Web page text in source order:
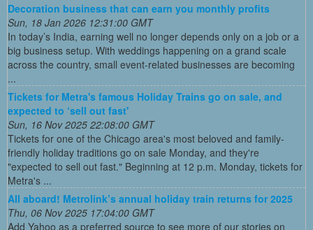
Decoration business that can earn you monthly profits
Sun, 18 Jan 2026 12:31:00 GMT
In today’s India, earning well no longer depends only on a job or a
big business setup. With weddings happening on a grand scale
across the country, small event-related businesses are becoming
...
Tickets for Metra's famous Holiday Trains go on sale, and
expected to ‘sell out fast'
Sun, 16 Nov 2025 22:08:00 GMT
Tickets for one of the Chicago area's most beloved and family-
friendly holiday traditions go on sale Monday, and they're
"expected to sell out fast." Beginning at 12 p.m. Monday, tickets for
Metra's ...
All aboard! Metrolink’s annual holiday train returns for 2025
Thu, 06 Nov 2025 17:04:00 GMT
Add Yahoo as a preferred source to see more of our stories on